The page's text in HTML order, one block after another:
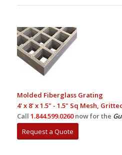
Molded Fiberglass Grating
4' x 8' x 1.5" - 1.5" Sq Mesh,
Call 1.844.599.0260 now for the
Request a Quote